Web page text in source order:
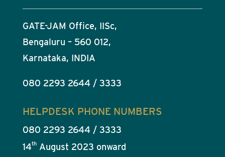
GATE-JAM Office, IISc,
Bengaluru – 560 012,
Karnataka, INDIA
080 2293 2644 / 3333
HELPDESK PHONE NUMBERS
080 2293 2644 / 3333
14thAugust 2023 onward